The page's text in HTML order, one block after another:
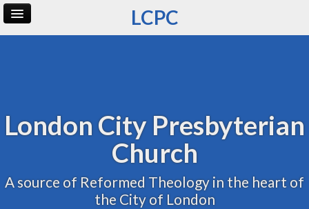
LCPC
London City Presbyterian
Church
A source of Reformed Theology in the heart of
the City of London